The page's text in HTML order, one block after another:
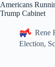
Americans
Trump Cabinet
Rene
Election,